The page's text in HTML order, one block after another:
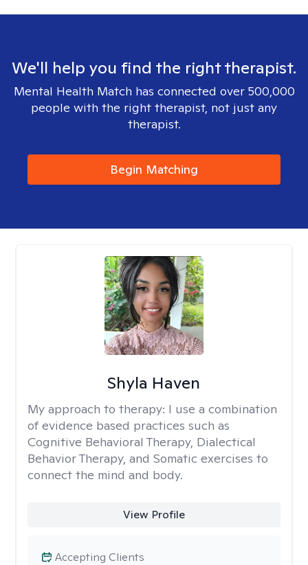
We'll help you find the right therapist.
Mental Health Match has connected over 500,000
people with the right therapist, not just any
therapist.
Begin Matching
Shyla Haven
My approach to therapy: I use a combination
of evidence based practices such as
Cognitive Behavioral Therapy, Dialectical
Behavior Therapy, and Somatic exercises to
connect the mind and body.
View Profile
Accepting Clients